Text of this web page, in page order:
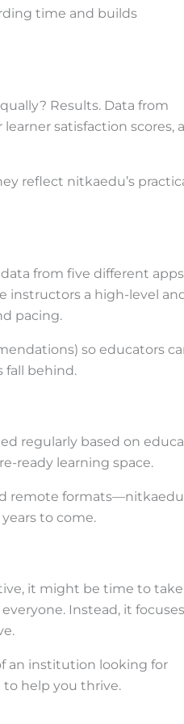
time and builds
Results. Data from
satisfaction scores,
reflect nitkaedu’s
from five different
instructors a high-level
pacing.
so educators
fall behind.
regularly based on
ready learning space.
remote formats—nitkaedu
to come.
it might be time to take
Instead, it
an institution looking for
help you thrive.